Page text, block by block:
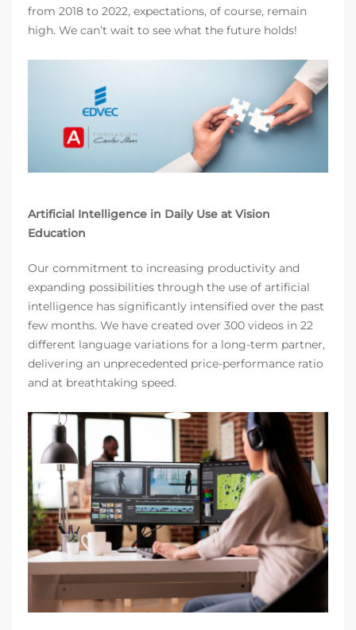
from 2018 to 2022, expectations, of course, remain
high. We can’t wait to see what the future holds!
Artificial Intelligence in Daily Use at Vision
Education
Our commitment to increasing productivity and
expanding possibilities through the use of artificial
intelligence has significantly intensified over the past
few months. We have created over 300 videos in 22
different language variations for a long-term partner,
delivering an unprecedented price-performance ratio
and at breathtaking speed.